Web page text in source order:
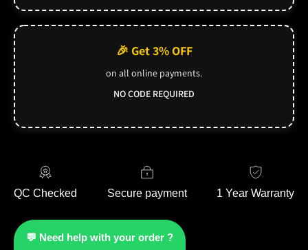
🎉 Get 3% OFF
on all online payments.
NO CODE REQUIRED
QC Checked Secure payment 1 Year Warranty
💬 Need help with your order ?